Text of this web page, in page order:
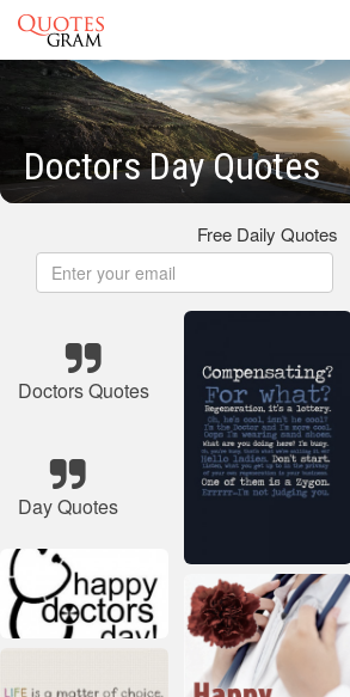
Doctors Day Quotes
Free Daily Quotes
Doctors Quotes
Day Quotes